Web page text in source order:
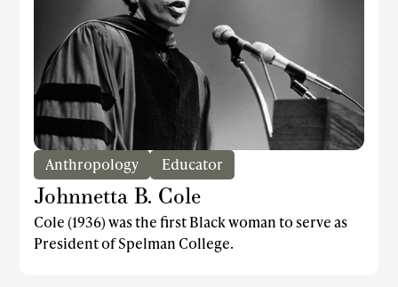
Anthropology Educator
Johnnetta B. Cole
Cole (1936) was the first Black woman to serve as
President of Spelman College.